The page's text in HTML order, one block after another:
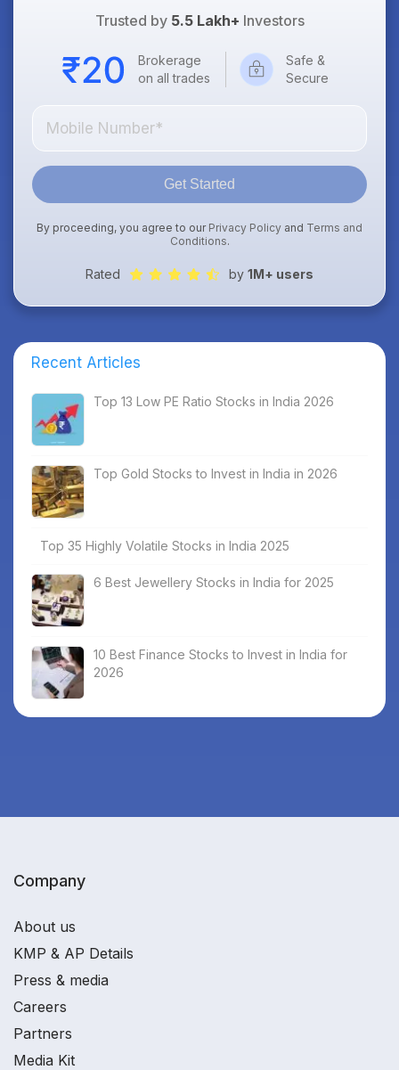
Trusted by 5.5 Lakh+ Investors
Brokerage
on all trades
Safe &
Secure
Get Started
By proceeding, you agree to our Privacy Policy and Terms and
Conditions.
Rated by 1M+ users
Recent Articles
Top 13 Low PE Ratio Stocks in India 2026
Top Gold Stocks to Invest in India in 2026
Top 35 Highly Volatile Stocks in India 2025
6 Best Jewellery Stocks in India for 2025
10 Best Finance Stocks to Invest in India for
2026
Company
About us
KMP & AP Details
Press & media
Careers
Partners
Media Kit